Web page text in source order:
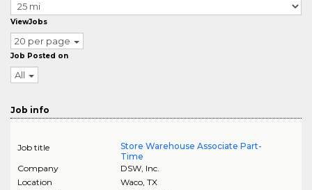
ViewJobs
20 per page
Job Posted on
All
Job info
Job title
Store Warehouse Associate Part-
Time
Company
DSW, Inc.
Location
Waco, TX